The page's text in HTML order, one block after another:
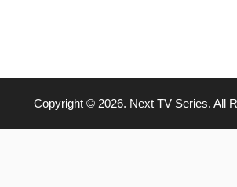
Copyright © 2026. Next TV Series. All